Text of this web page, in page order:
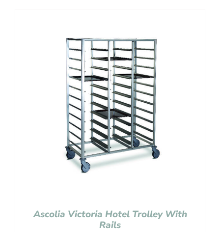
Ascolia Victoria Hotel Trolley With
Rails